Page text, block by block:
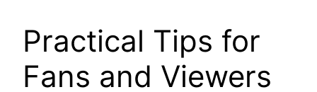
Practical Tips for
Fans and Viewers